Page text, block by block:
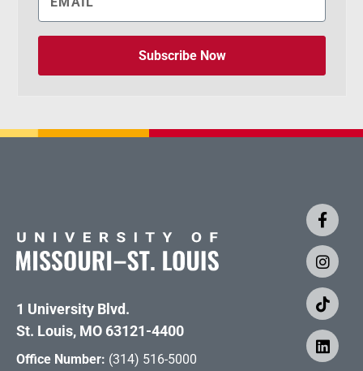
Subscribe Now
1 University Blvd.
St. Louis, MO 63121-4400
Office Number: (314) 516-5000